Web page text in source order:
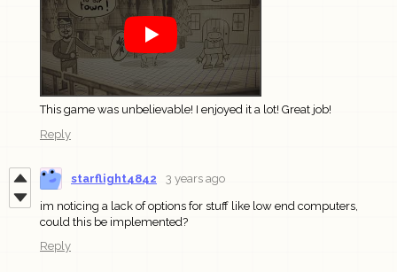
This game was unbelievable! I enjoyed it a lot! Great job!
Reply
starflight4842 3 years ago
im noticing a lack of options for stuff like low end computers,
could this be implemented?
Reply